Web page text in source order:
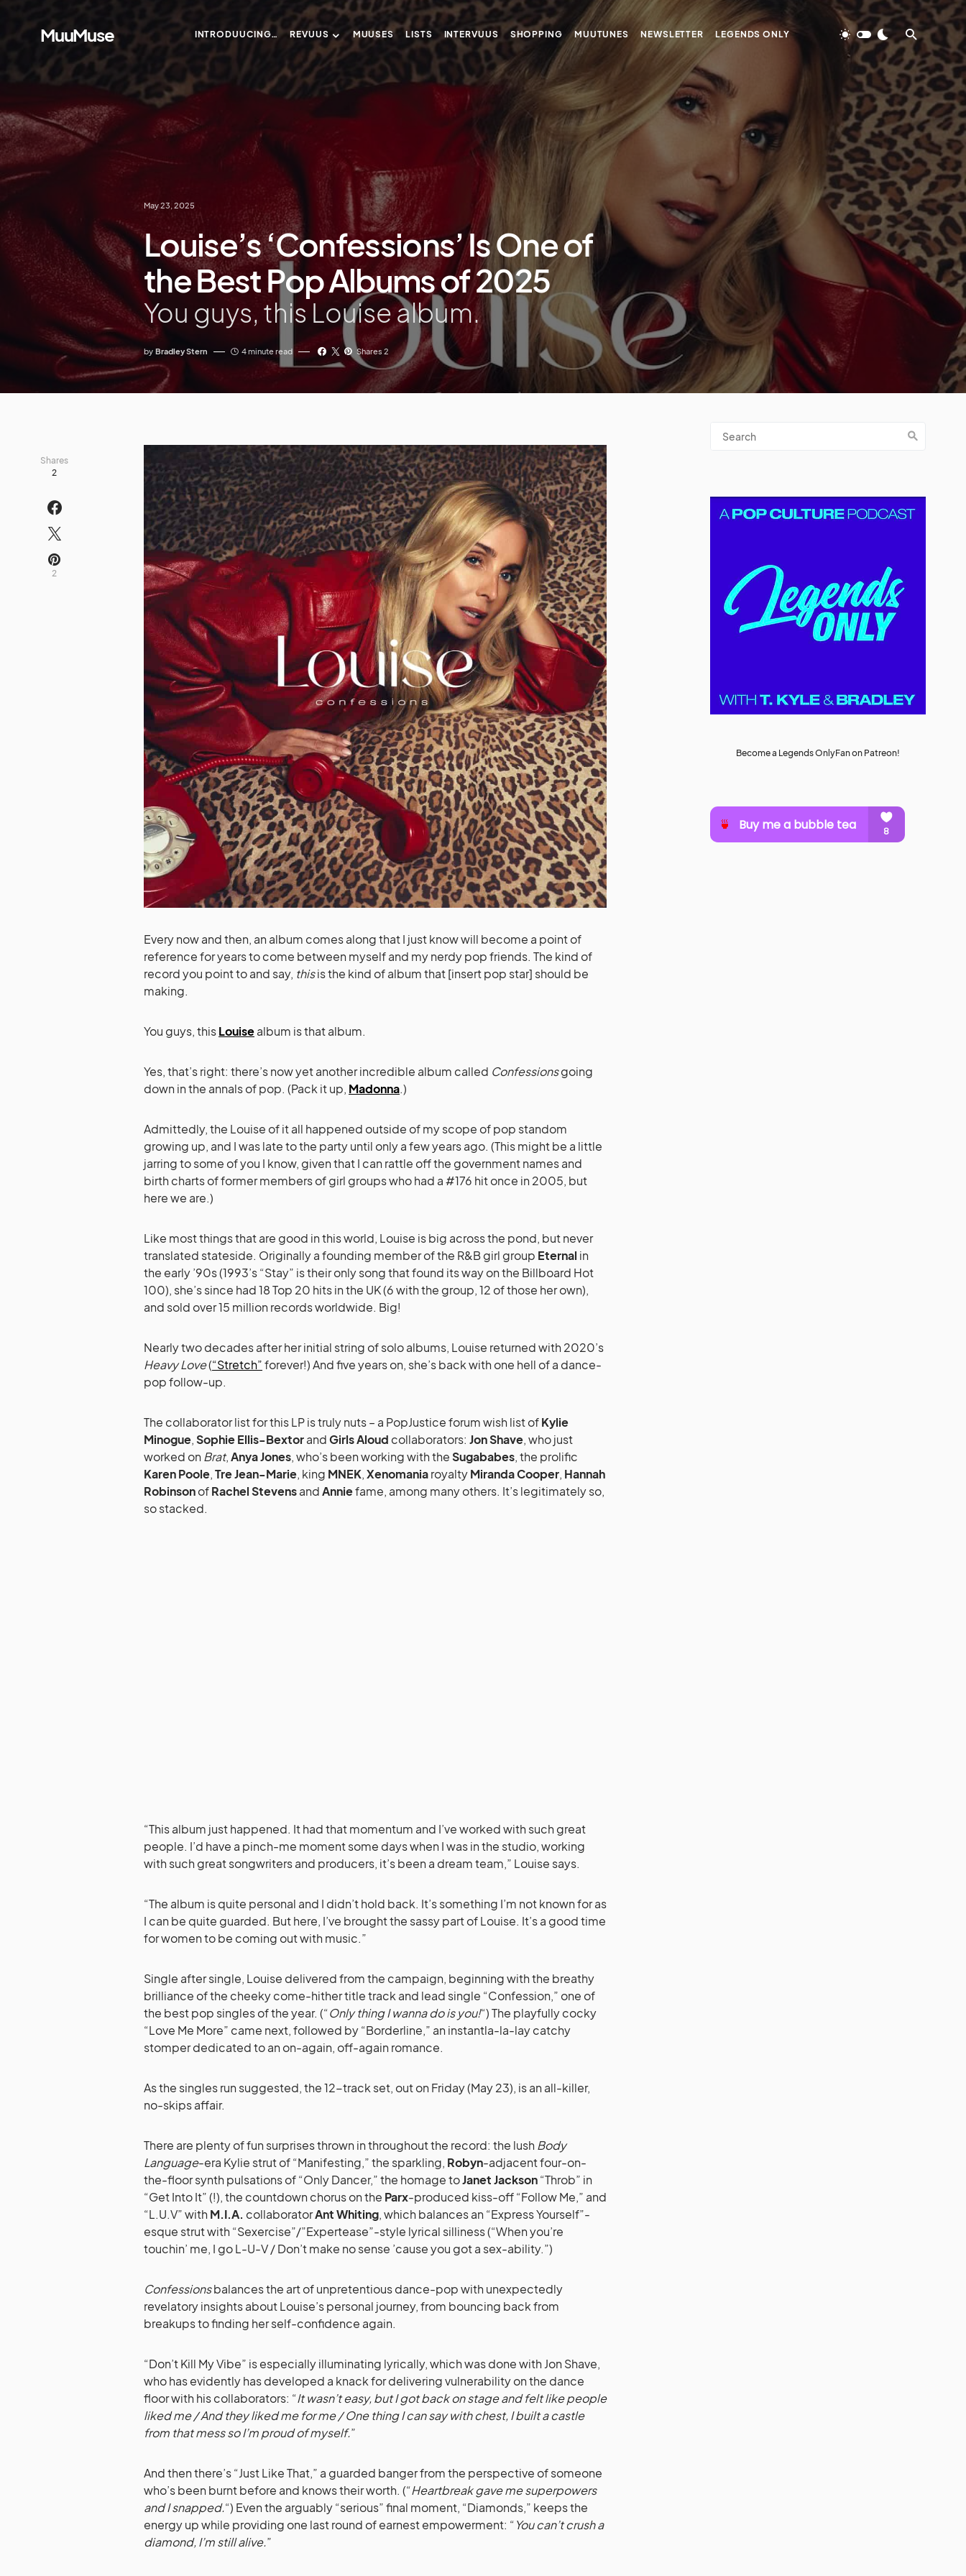
MuuMuse INTRODUUCING… REVUUS MUUSES LISTS INTERVUUS SHOPPING MUUTUNES NEWSLETTER LEGENDS ONLY
May 23, 2025
Louise’s ‘Confessions’ Is One of
the Best Pop Albums of 2025
You guys, this Louise album.
by Bradley Stern 4 minute read Shares 2
2
Shares
2
Every now and then, an album comes along that I just know will become a point of
reference for years to come between myself and my nerdy pop friends. The kind of
record you point to and say, thisis the kind of album that [insert pop star] should be
making.
You guys, thisLouisealbum is that album.
Yes, that’s right: there’s now yet another incredible album called Confessionsgoing
down in the annals of pop. (Pack it up, Madonna.)
Admittedly, the Louise of it all happened outside of my scope of pop standom
growing up, and I was late to the party until only a few years ago. (This might be a little
jarring to some of you I know, given that I can rattle off the government names and
birth charts of former members of girl groups who had a #176 hit once in 2005, but
here we are.)
Like most things that are good in this world, Louise is big across the pond, but never
translated stateside. Originally a founding member of the R&B girl group Eternal in
the early ’90s (1993’s “Stay” is their only song that found its way on the Billboard Hot
100), she’s since had 18 Top 20 hits in the UK (6 with the group, 12 of those her own),
and sold over 15 million records worldwide. Big!
Nearly two decades after her initial string of solo albums, Louise returned with 2020’s
Heavy Love(“Stretch”forever!) And five years on, she’s back with one hell of a dance-
pop follow-up.
The collaborator list for this LP is truly nuts – a PopJustice forum wish list ofKylie
Minogue,Sophie Ellis-BextorandGirls Aloud collaborators: Jon Shave, who just
worked on Brat,Anya Jones, who’s been working with theSugababes, the prolific
Karen Poole,Tre Jean-Marie, king MNEK,XenomaniaroyaltyMiranda Cooper, Hannah
RobinsonofRachel StevensandAnniefame, among many others. It’s legitimately so,
so stacked.
“This album just happened. It had that momentum and I’ve worked with such great
people. I’d have a pinch-me moment some days when I was in the studio, working
with such great songwriters and producers, it’s been a dream team,” Louise says.
“The album is quite personal and I didn’t hold back. It’s something I’m not known for as
I can be quite guarded. But here, I’ve brought the sassy part of Louise. It’s a good time
for women to be coming out with music.”
Single after single, Louise delivered from the campaign, beginning with the breathy
brilliance of the cheeky come-hither title track and lead single “Confession,” one of
the best pop singles of the year. (“Only thing I wanna do is you!“) The playfully cocky
“Love Me More” came next, followed by “Borderline,” an instantla-la-lay catchy
stomper dedicated to an on-again, off-again romance.
As the singles run suggested, the 12-track set, out on Friday (May 23), is an all-killer,
no-skips affair.
There are plenty of fun surprises thrown in throughout the record: the lush Body
Language-era Kylie strut of “Manifesting,” the sparkling, Robyn-adjacent four-on-
the-floor synth pulsations of “Only Dancer,” the homage toJanet Jackson“Throb” in
“Get Into It” (!), the countdown chorus on the Parx-produced kiss-off “Follow Me,” and
“L.U.V” with M.I.A. collaboratorAnt Whiting, which balances an “Express Yourself”-
esque strut with “Sexercise”/”Expertease”-style lyrical silliness (“When you’re
touchin’ me, I go L-U-V / Don’t make no sense ’cause you got a sex-ability.”)
Confessionsbalances the art of unpretentious dance-pop with unexpectedly
revelatory insights about Louise’s personal journey, from bouncing back from
breakups to finding her self-confidence again.
“Don’t Kill My Vibe” is especially illuminating lyrically, which was done with Jon Shave,
who has evidently has developed a knack for delivering vulnerability on the dance
floor with his collaborators: “It wasn’t easy, but I got back on stage and felt like people
liked me / And they liked me for me / One thing I can say with chest, I built a castle
from that mess so I’m proud of myself.”
And then there’s “Just Like That,” a guarded banger from the perspective of someone
who’s been burnt before and knows their worth. (“Heartbreak gave me superpowers
and I snapped.“) Even the arguably “serious” final moment, “Diamonds,” keeps the
energy up while providing one last round of earnest empowerment: “You can’t crush a
diamond, I’m still alive.”
Become a Legends OnlyFan on Patreon!